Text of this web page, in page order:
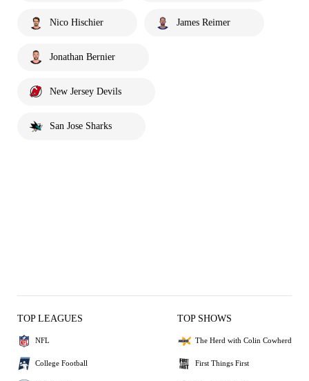
Nico Hischier James Reimer
Jonathan Bernier
New Jersey Devils
San Jose Sharks
TOP LEAGUES
NFL
College Football
TOP SHOWS
The Herd with Colin Cowherd
First Things First